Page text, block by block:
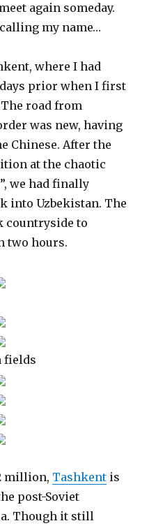
again someday.
my name…
where I had
prior when I first
road from
was new, having
Chinese. After the
at the chaotic
we had finally
into Uzbekistan. The
countryside to
two hours.
fields
million, Tashkent is
post-Soviet
Though it still